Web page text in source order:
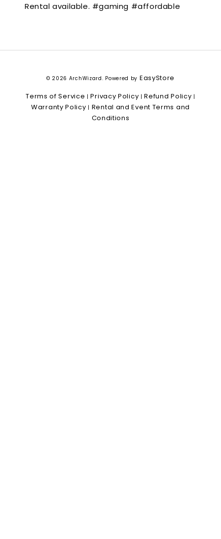
Rental available. #gaming #affordable
© 2026 ArchWizard. Powered by EasyStore
Terms of Service |Privacy Policy |Refund Policy |
Warranty Policy | Rental and Event Terms and
Conditions